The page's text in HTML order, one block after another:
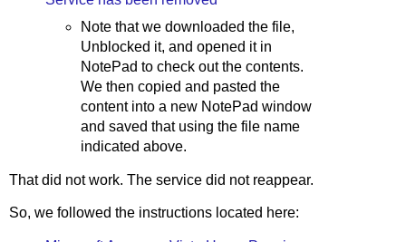
Note that we downloaded the file,
Unblocked it, and opened it in
NotePad to check out the contents.
We then copied and pasted the
content into a new NotePad window
and saved that using the file name
indicated above.
That did not work. The service did not reappear.
So, we followed the instructions located here: